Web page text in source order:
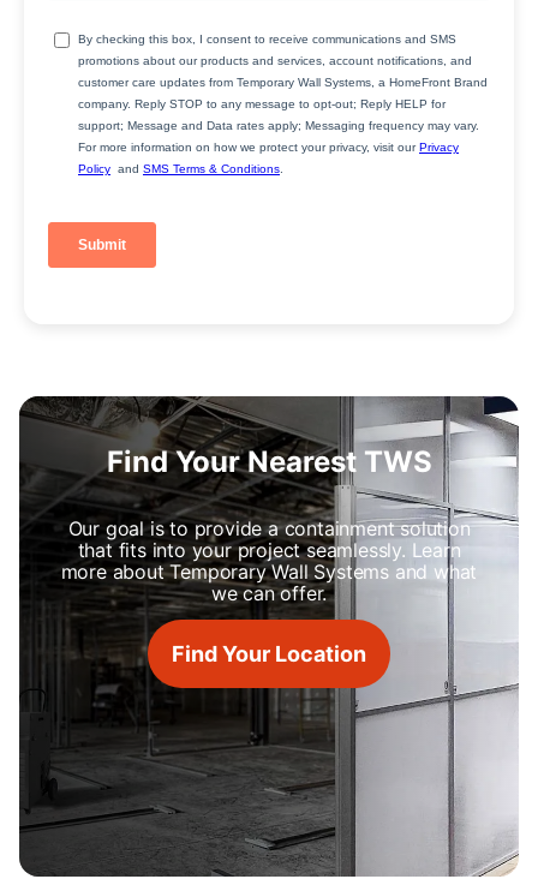
Find Your Nearest TWS
Our goal is to provide a containment solution
that fits into your project seamlessly. Learn
more about Temporary Wall Systems and what
we can offer.
Find Your Location